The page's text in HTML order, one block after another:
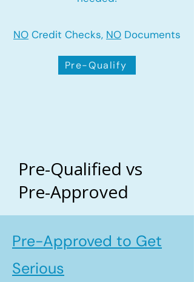
NO Credit Checks, NO Documents
Pre-Qualify
Pre-Qualified vs
Pre-Approved
Pre-Approved to Get
Serious